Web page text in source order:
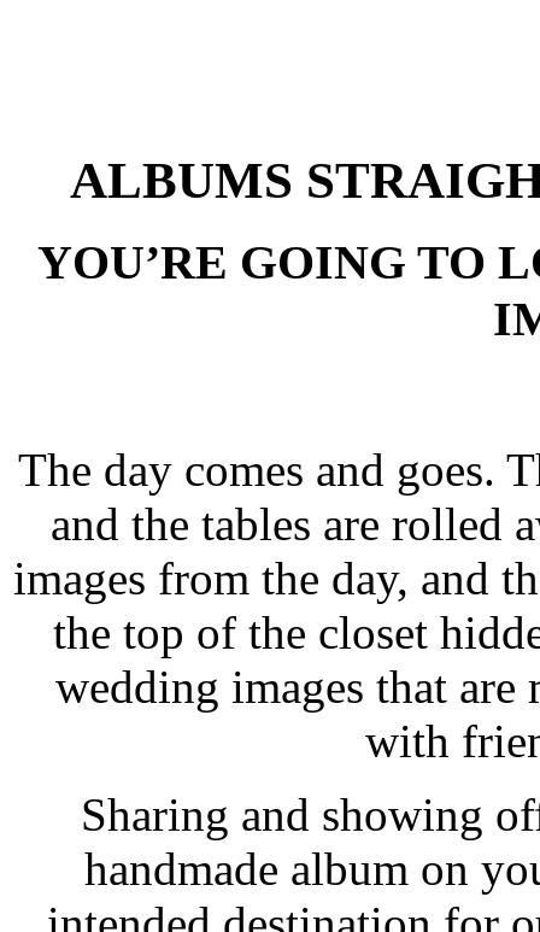
ALBUMS
YOU’RE GOING TO
The day comes and goes.
and the tables are rolled
images from the day, and
the top of the closet
wedding images that are
with
Sharing and showing
handmade album on